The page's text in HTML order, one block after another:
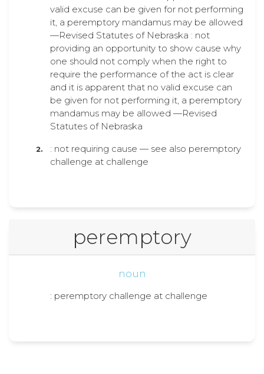
valid excuse can be given for not performing
it, a peremptory mandamus may be allowed
—Revised Statutes of Nebraska : not
providing an opportunity to show cause why
one should not comply when the right to
require the performance of the act is clear
and it is apparent that no valid excuse can
be given for not performing it, a peremptory
mandamus may be allowed —Revised
Statutes of Nebraska
: not requiring cause — see also peremptory
challenge at challenge
peremptory
noun
: peremptory challenge at challenge